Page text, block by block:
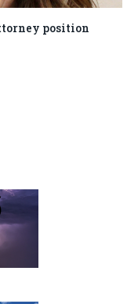
position